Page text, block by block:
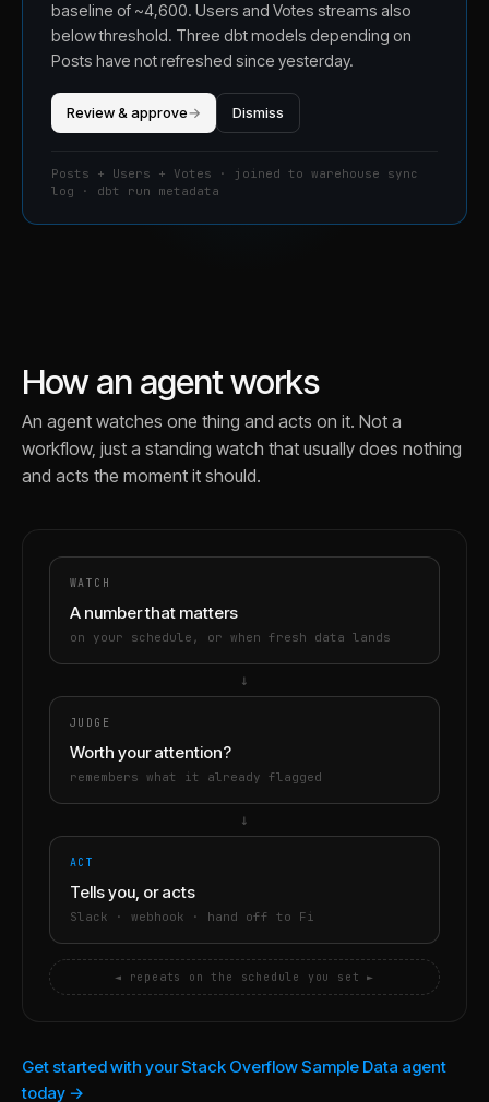
baseline of ~4,600. Users and Votes streams also
below threshold. Three dbt models depending on
Posts have not refreshed since yesterday.
Review & approve→ Dismiss
Posts + Users + Votes · joined to warehouse sync
log · dbt run metadata
How an agent works
An agent watches one thing and acts on it. Not a
workflow, just a standing watch that usually does nothing
and acts the moment it should.
WATCH
A number that matters
on your schedule, or when fresh data lands
JUDGE
Worth your attention?
remembers what it already flagged
ACT
Tells you, or acts
Slack · webhook · hand off to Fi
◄ repeats on the schedule you set ►
Get started with your Stack Overflow Sample Data agent
today →